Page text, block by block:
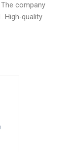
company
High-quality